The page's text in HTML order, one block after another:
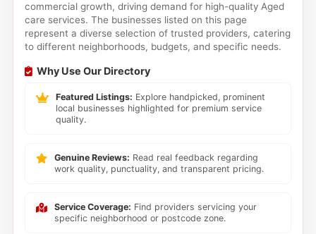
commercial growth, driving demand for high-quality Aged
care services. The businesses listed on this page
represent a diverse selection of trusted providers, catering
to different neighborhoods, budgets, and specific needs.
Why Use Our Directory
Featured Listings: Explore handpicked, prominent
local businesses highlighted for premium service
quality.
Genuine Reviews: Read real feedback regarding
work quality, punctuality, and transparent pricing.
Service Coverage: Find providers servicing your
specific neighborhood or postcode zone.